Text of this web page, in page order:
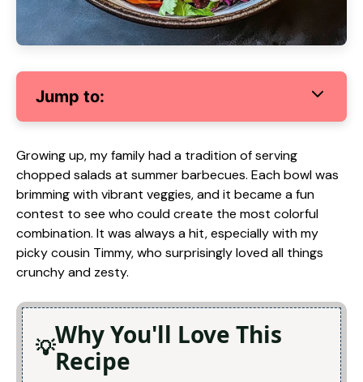
Jump to:
Growing up, my family had a tradition of serving
chopped salads at summer barbecues. Each bowl was
brimming with vibrant veggies, and it became a fun
contest to see who could create the most colorful
combination. It was always a hit, especially with my
picky cousin Timmy, who surprisingly loved all things
crunchy and zesty.
Why You'll Love This
Recipe